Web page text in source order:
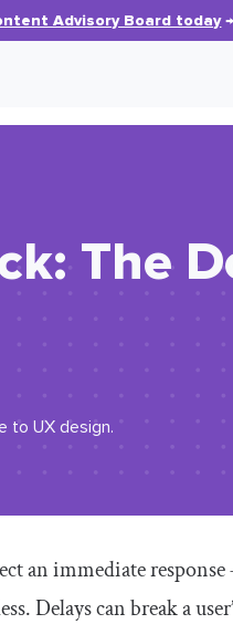
Advisory Board today→
The
to UX design.
an immediate
Delays can break a